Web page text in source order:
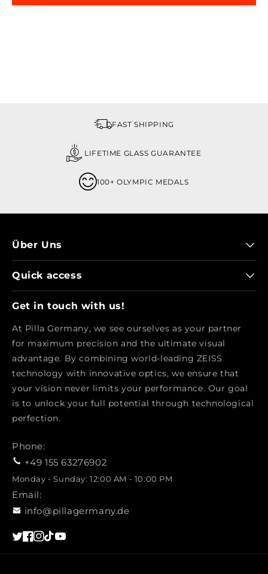
FAST SHIPPING
LIFETIME GLASS GUARANTEE
100+ OLYMPIC MEDALS
Über Uns
Quick access
Get in touch with us!
At Pilla Germany, we see ourselves as your partner
for maximum precision and the ultimate visual
advantage. By combining world-leading ZEISS
technology with innovative optics, we ensure that
your vision never limits your performance. Our goal
is to unlock your full potential through technological
perfection.
Phone:
+49 155 63276902
Monday - Sunday: 12:00 AM - 10:00 PM
Email:
info@pillagermany.de
Twitter
Facebook
Instagram
TikTokYouTube